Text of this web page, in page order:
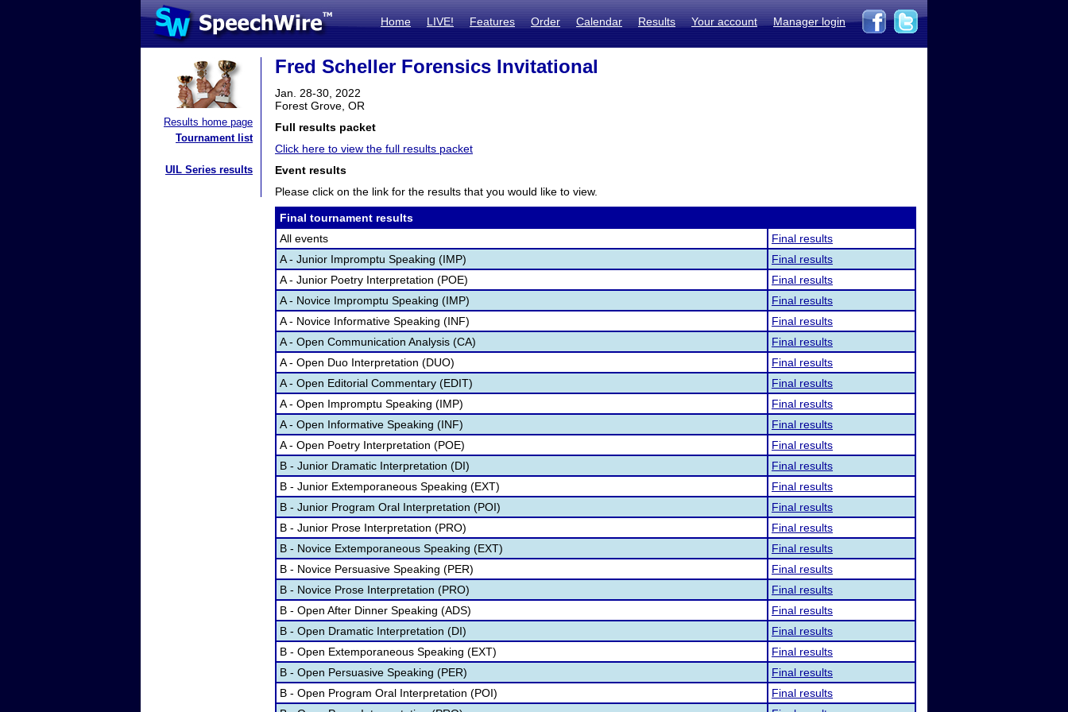
Home LIVE! Features Order Calendar Results Your account Manager login
Results home page
Tournament list
UIL Series results
Fred Scheller Forensics Invitational
Jan. 28-30, 2022
Forest Grove, OR
Full results packet
Click here to view the full results packet
Event results
Please click on the link for the results that you would like to view.
Final tournament results
All events
Final results
A - Junior Impromptu Speaking (IMP)
Final results
A - Junior Poetry Interpretation (POE)
Final results
A - Novice Impromptu Speaking (IMP)
Final results
A - Novice Informative Speaking (INF)
Final results
A - Open Communication Analysis (CA)
Final results
A - Open Duo Interpretation (DUO)
Final results
A - Open Editorial Commentary (EDIT)
Final results
A - Open Impromptu Speaking (IMP)
Final results
A - Open Informative Speaking (INF)
Final results
A - Open Poetry Interpretation (POE)
Final results
B - Junior Dramatic Interpretation (DI)
Final results
B - Junior Extemporaneous Speaking (EXT)
Final results
B - Junior Program Oral Interpretation (POI)
Final results
B - Junior Prose Interpretation (PRO)
Final results
B - Novice Extemporaneous Speaking (EXT)
Final results
B - Novice Persuasive Speaking (PER)
Final results
B - Novice Prose Interpretation (PRO)
Final results
B - Open After Dinner Speaking (ADS)
Final results
B - Open Dramatic Interpretation (DI)
Final results
B - Open Extemporaneous Speaking (EXT)
Final results
B - Open Persuasive Speaking (PER)
Final results
B - Open Program Oral Interpretation (POI)
Final results